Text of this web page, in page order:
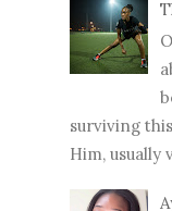
surviving
Him, usually